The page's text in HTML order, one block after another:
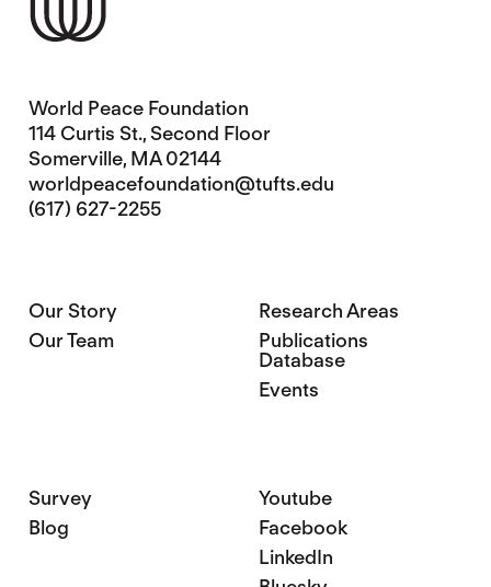
World Peace Foundation
114 Curtis St., Second Floor
Somerville, MA 02144
worldpeacefoundation@tufts.edu
(617) 627-2255
Our Story
Our Team
Research Areas
Publications
Database
Events
Survey
Blog
Youtube
Facebook
LinkedIn